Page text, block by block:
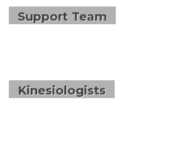
Support Team
Kinesiologists